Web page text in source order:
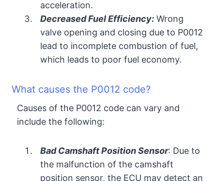
acceleration.
Decreased Fuel Efficiency:Wrong
valve opening and closing due to P0012
lead to incomplete combustion of fuel,
which leads to poor fuel economy.
What causes the P0012 code?
Causes of the P0012 code can vary and
include the following:
Bad Camshaft Position Sensor: Due to
the malfunction of the camshaft
position sensor, the ECU may detect an